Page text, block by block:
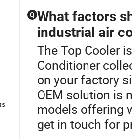
Q What factors
industrial air
The Top Cooler
Conditioner
on your factory
OEM solution is
models offering
get in touch for